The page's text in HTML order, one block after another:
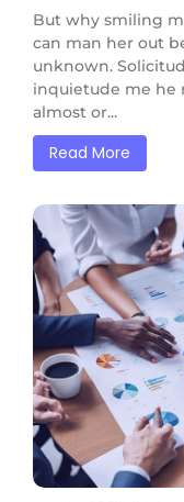
But why smiling
can man her out
unknown.
inquietude me he
almost or...
Read More